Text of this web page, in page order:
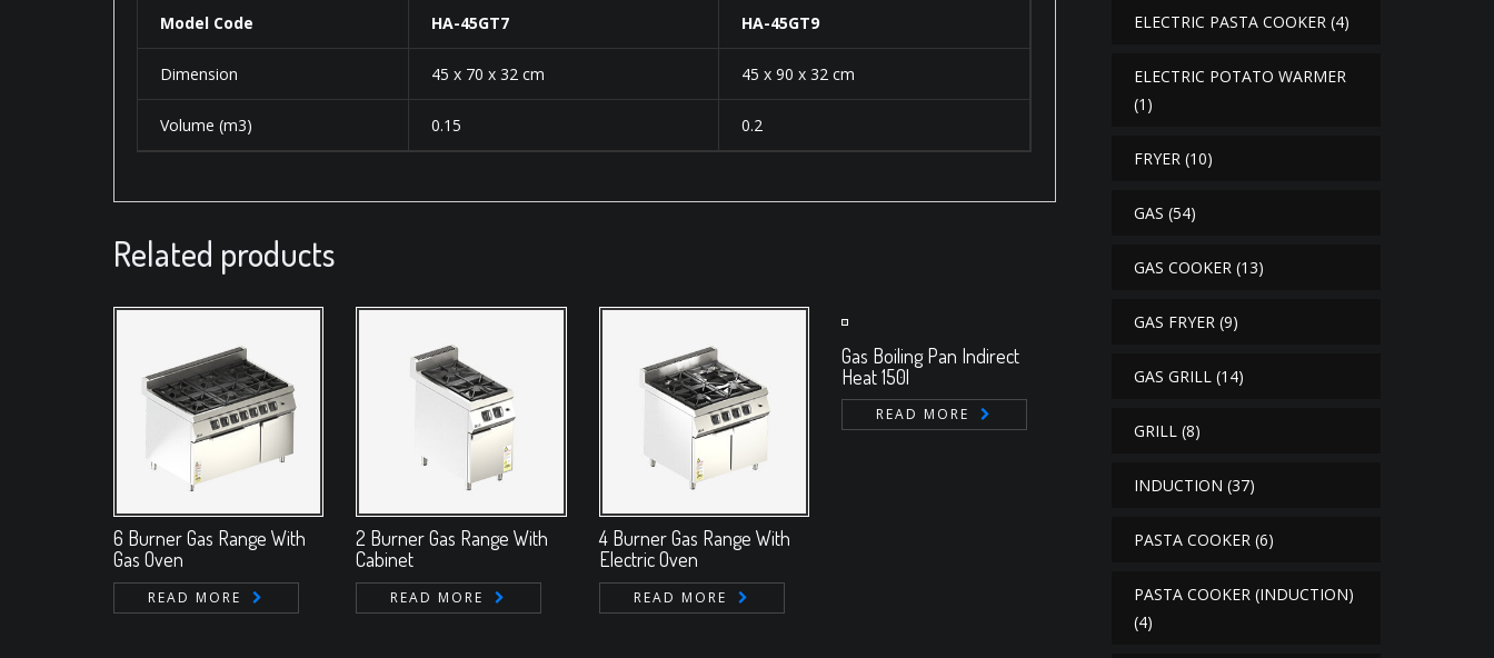
Model Code HA-45GT7 HA-45GT9
Dimension 45 x 70 x 32 cm 45 x 90 x 32 cm
Volume (m3) 0.15 0.2
Related products
6 Burner Gas Range With
Gas Oven
READ MORE
2 Burner Gas Range With
Cabinet
READ MORE
4 Burner Gas Range With
Electric Oven
READ MORE
Gas Boiling Pan Indirect
Heat 150l
READ MORE
ELECTRIC PASTA COOKER (4)
ELECTRIC POTATO WARMER
(1)
FRYER (10)
GAS (54)
GAS COOKER (13)
GAS FRYER (9)
GAS GRILL (14)
GRILL (8)
INDUCTION (37)
PASTA COOKER (6)
PASTA COOKER (INDUCTION)
(4)